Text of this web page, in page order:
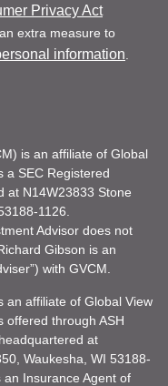
Privacy Act
extra measure to
information
is an affiliate of Global
a SEC Registered
at N14W23833 Stone
1126.
Advisor does not
Gibson is an
with GVCM.
an affiliate of Global View
offered through ASH
at
Waukesha, WI 53188-
Insurance Agent of